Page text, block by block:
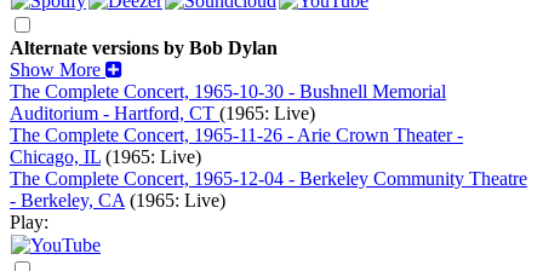
Alternate versions by Bob Dylan
Show More
The Complete Concert, 1965-10-30 - Bushnell Memorial
Auditorium - Hartford, CT (1965: Live)
The Complete Concert, 1965-11-26 - Arie Crown Theater -
Chicago, IL (1965: Live)
The Complete Concert, 1965-12-04 - Berkeley Community Theatre
- Berkeley, CA (1965: Live)
Play: